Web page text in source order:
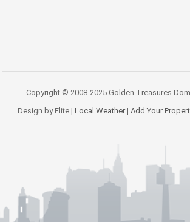
Copyright © 2008-2025 Golden Treasures
Design by Elite | Local Weather| Add Your